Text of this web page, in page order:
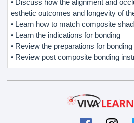
• Discuss how the alignment and
esthetic outcomes and longevity of
• Learn how to match composite
• Learn the indications for bonding
• Review the preparations for bonding
• Review post composite bonding